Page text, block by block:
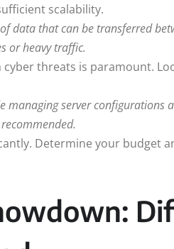
scalability.
data that can be transferred
or heavy traffic.
threats is paramount.
managing server configurations
Determine your budget